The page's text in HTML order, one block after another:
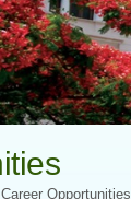
Career Opportunities